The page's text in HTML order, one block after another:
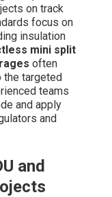
on track
focus on
insulation
mini split
often
the targeted
teams
and apply
and
and